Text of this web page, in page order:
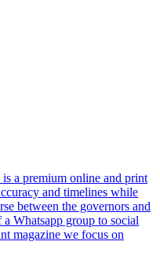
a premium online and print
and timelines while
between the governors and
Whatsapp group to social
magazine we focus on